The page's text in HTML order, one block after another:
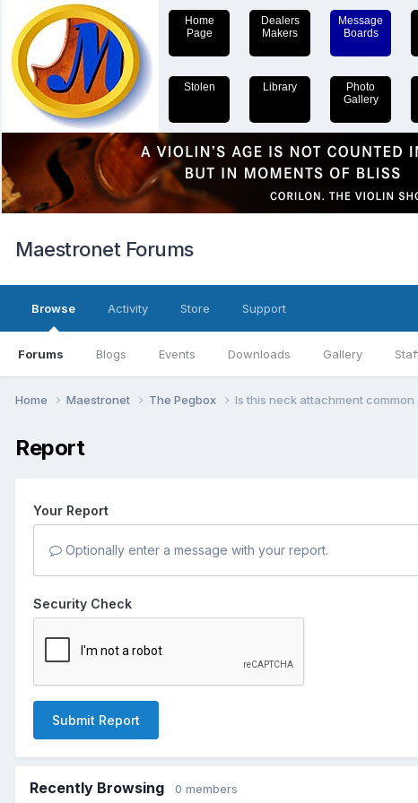
Home
Page
Dealers
Makers
Message
Boards
Stolen Library
Photo
Gallery
Maestronet Forums
Browse
Forums Blogs Events Downloads Gallery
Activity Store Support
Home Maestronet The Pegbox Is this neck attachment
Report
Your Report
Optionally enter a message with your report.
Security Check
Submit Report
Recently Browsing 0 members